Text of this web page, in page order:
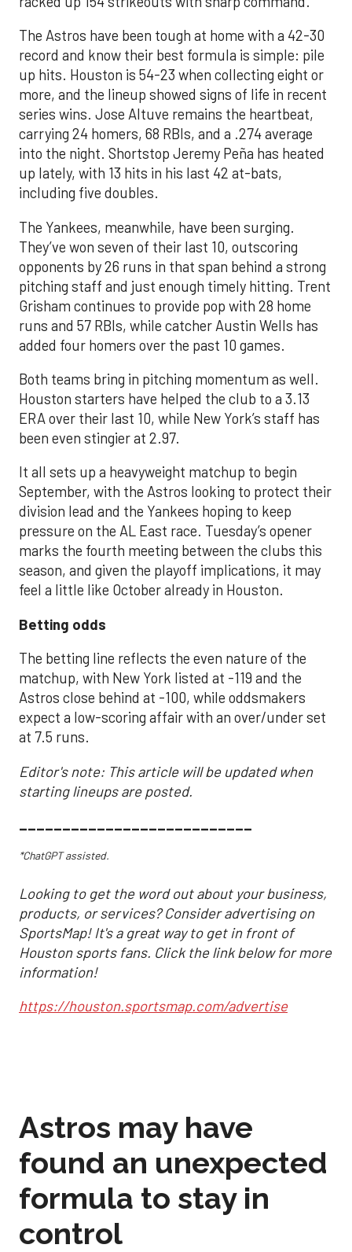
The Astros have been tough at home with a 42-30
record and know their best formula is simple: pile
up hits. Houston is 54-23 when collecting eight or
more, and the lineup showed signs of life in recent
series wins. Jose Altuve remains the heartbeat,
carrying 24 homers, 68 RBIs, and a .274 average
into the night. Shortstop Jeremy Peña has heated
up lately, with 13 hits in his last 42 at-bats,
including five doubles.
The Yankees, meanwhile, have been surging.
They’ve won seven of their last 10, outscoring
opponents by 26 runs in that span behind a strong
pitching staff and just enough timely hitting. Trent
Grisham continues to provide pop with 28 home
runs and 57 RBIs, while catcher Austin Wells has
added four homers over the past 10 games.
Both teams bring in pitching momentum as well.
Houston starters have helped the club to a 3.13
ERA over their last 10, while New York’s staff has
been even stingier at 2.97.
It all sets up a heavyweight matchup to begin
September, with the Astros looking to protect their
division lead and the Yankees hoping to keep
pressure on the AL East race. Tuesday’s opener
marks the fourth meeting between the clubs this
season, and given the playoff implications, it may
feel a little like October already in Houston.
Betting odds
The betting line reflects the even nature of the
matchup, with New York listed at -119 and the
Astros close behind at -100, while oddsmakers
expect a low-scoring affair with an over/under set
at 7.5 runs.
Editor's note: This article will be updated when
starting lineups are posted.
___________________________
*ChatGPT assisted.
Looking to get the word out about your business,
products, or services? Consider advertising on
SportsMap! It's a great way to get in front of
Houston sports fans. Click the link below for more
information!
https://houston.sportsmap.com/advertise
Astros may have
found an unexpected
formula to stay in
control